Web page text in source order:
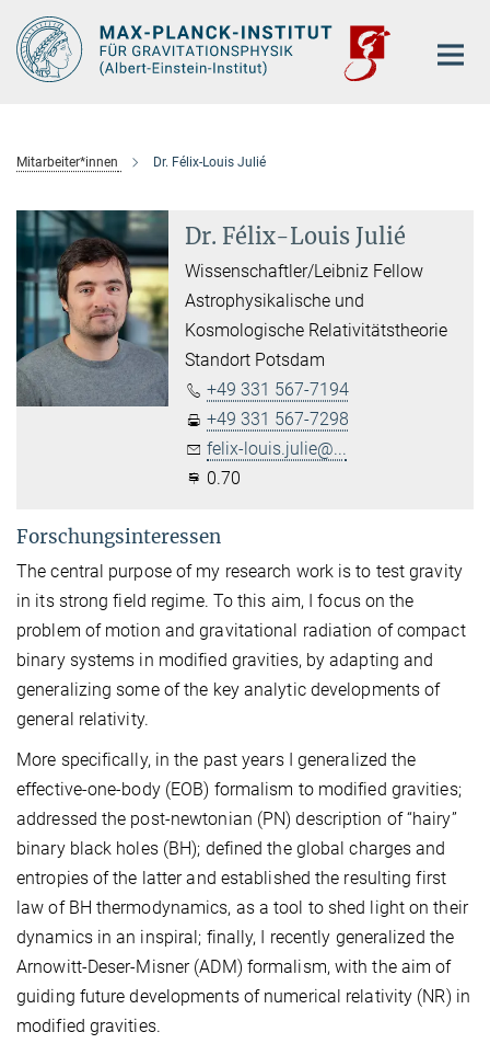
Hauptinhalt
Mitarbeiter*innen Dr. Félix-Louis Julié
Dr. Félix-Louis Julié
Wissenschaftler/Leibniz Fellow
Astrophysikalische und
Kosmologische Relativitätstheorie
Standort Potsdam
+49 331 567-7194
+49 331 567-7298
felix-louis.julie@...
0.70
Forschungsinteressen
The central purpose of my research work is to test gravity
in its strong field regime. To this aim, I focus on the
problem of motion and gravitational radiation of compact
binary systems in modified gravities, by adapting and
generalizing some of the key analytic developments of
general relativity.
More specifically, in the past years I generalized the
effective-one-body (EOB) formalism to modified gravities;
addressed the post-newtonian (PN) description of “hairy”
binary black holes (BH); defined the global charges and
entropies of the latter and established the resulting first
law of BH thermodynamics, as a tool to shed light on their
dynamics in an inspiral; finally, I recently generalized the
Arnowitt-Deser-Misner (ADM) formalism, with the aim of
guiding future developments of numerical relativity (NR) in
modified gravities.